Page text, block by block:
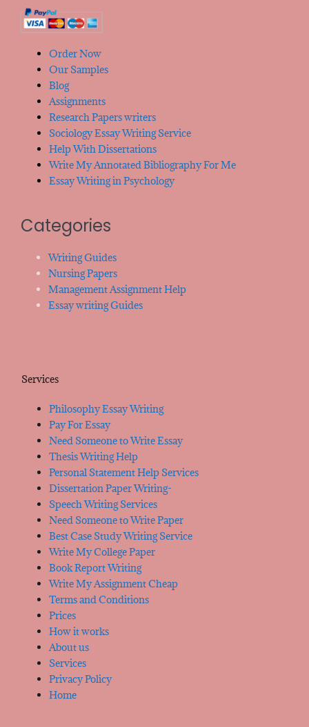
Order Now
Our Samples
Blog
Assignments
Research Papers writers
Sociology Essay Writing Service
Help With Dissertations
Write My Annotated Bibliography For Me
Essay Writing in Psychology
Categories
Writing Guides
Nursing Papers
Management Assignment Help
Essay writing Guides
Services
Philosophy Essay Writing
Pay For Essay
Need Someone to Write Essay
Thesis Writing Help
Personal Statement Help Services
Dissertation Paper Writing-
Speech Writing Services
Need Someone to Write Paper
Best Case Study Writing Service
Write My College Paper
Book Report Writing
Write My Assignment Cheap
Terms and Conditions
Prices
How it works
About us
Services
Privacy Policy
Home